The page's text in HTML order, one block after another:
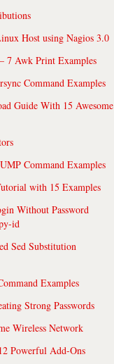
Host using Nagios 3.0
7 Awk Print Examples
Command Examples
Guide With 15 Awesome
Command Examples
with 15 Examples
Without Password
id
Sed Substitution
Examples
Strong Passwords
Wireless Network
Powerful Add-Ons